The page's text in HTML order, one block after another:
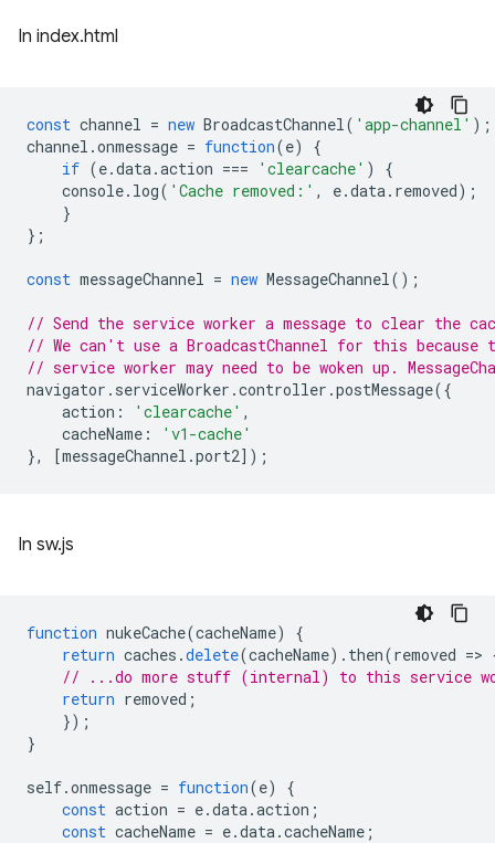
In index.html
const channel = new BroadcastChannel( 'app-channel' );
channel .onmessage = function(e)
{
if (e.data.action === 'clearcache' )
{
console. log( 'Cache removed:' , e.data. removed);
}
};
const messageChannel = new MessageChannel();
// Send the service worker a message to clear the
// We can't use a BroadcastChannel for this because
// service worker may need to be woken up.
navigator . serviceWorker .controller .postMessage({
action : 'clearcache' ,
cacheName :
'v1-cache'
},
[messageChannel .port2]);
In sw.js
function nukeCache(cacheName)
{
return caches .delete(cacheName). then(removed =>
// ...do more stuff (internal) to this service
return removed ;
});
}
self.onmessage = function(e)
{
const action = e.data.action ;
const cacheName = e.data.cacheName ;